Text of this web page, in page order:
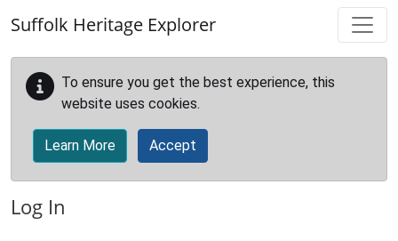
Suffolk Heritage Explorer
To ensure you get the best experience, this
website uses cookies.
Learn More Accept
Log In